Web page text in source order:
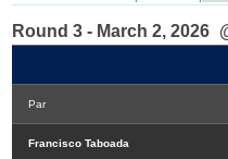
Round 3 - March 2, 2026
Par
Francisco Taboada